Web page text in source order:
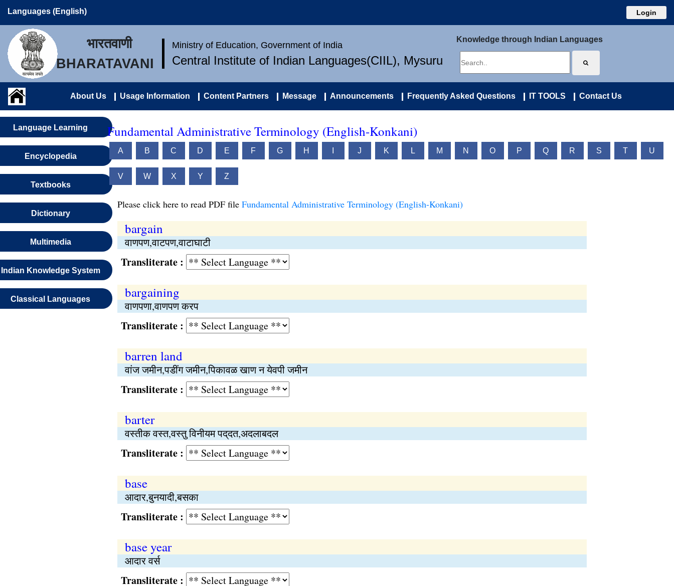
Languages (English) Login
भारतवाणी
BHARATAVANI
Ministry of Education, Government of India
Central Institute of Indian Languages(CIIL), Mysuru
Knowledge through Indian Languages
About Us Usage Information Content Partners Message Announcements Frequently Asked Questions IT TOOLS Contact Us
Language Learning
Encyclopedia
Textbooks
Dictionary
Multimedia
Indian Knowledge System
Classical Languages
Fundamental Administrative Terminology (English-Konkani)
A B C D E F G H J K L M N O P Q R S T U
V W X Y Z
Please click here to read PDF file Fundamental Administrative Terminology (English-Konkani)
bargain
वाणपण,वाटपण,वाटाघाटी
Transliterate :
bargaining
वाणपणा,वाणपण करप
Transliterate :
barren land
वांज जमीन,पडींग जमीन,पिकावळ खाण न येवपी जमीन
Transliterate :
barter
वस्तीक वस्त,वस्तु विनीयम पद्‌दत,अदलाबदल
Transliterate :
base
आदार,बुनयादी,बसका
Transliterate :
base year
आदार वर्स
Transliterate :